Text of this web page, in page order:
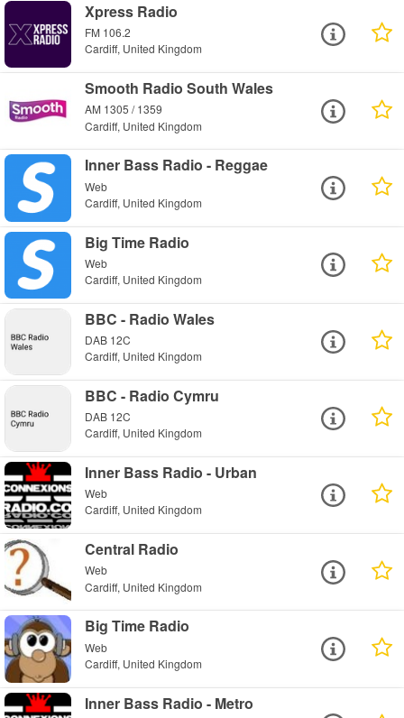
Xpress Radio
FM 106.2
Cardiff, United Kingdom
Smooth Radio South Wales
AM 1305 / 1359
Cardiff, United Kingdom
Inner Bass Radio - Reggae
Web
Cardiff, United Kingdom
Big Time Radio
Web
Cardiff, United Kingdom
BBC - Radio Wales
DAB 12C
Cardiff, United Kingdom
BBC - Radio Cymru
DAB 12C
Cardiff, United Kingdom
Inner Bass Radio - Urban
Web
Cardiff, United Kingdom
Central Radio
Web
Cardiff, United Kingdom
Big Time Radio
Web
Cardiff, United Kingdom
Inner Bass Radio - Metro